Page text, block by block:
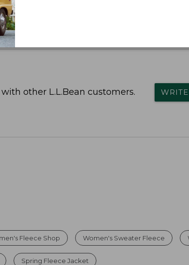
other L.L.Bean customers.
Fleece Shop Women's Sweater Fleece
Spring Fleece Jacket